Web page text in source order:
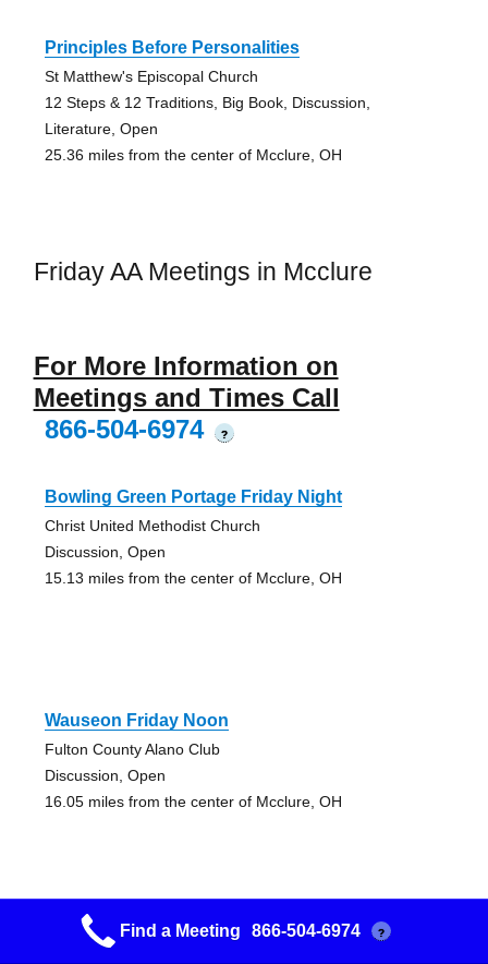
Principles Before Personalities
St Matthew's Episcopal Church
12 Steps & 12 Traditions, Big Book, Discussion,
Literature, Open
25.36 miles from the center of Mcclure, OH
Friday AA Meetings in Mcclure
For More Information on
Meetings and Times Call
866-504-6974
?
Bowling Green Portage Friday Night
Christ United Methodist Church
Discussion, Open
15.13 miles from the center of Mcclure, OH
Wauseon Friday Noon
Fulton County Alano Club
Discussion, Open
16.05 miles from the center of Mcclure, OH
Bowling Green Mornings
Find a Meeting 866-504-6974 ?